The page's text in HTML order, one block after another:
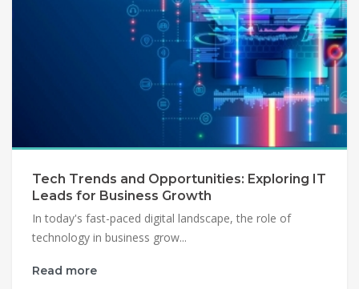
Tech Trends and Opportunities: Exploring IT
Leads for Business Growth
In today's fast-paced digital landscape, the role of
technology in business grow...
Read more